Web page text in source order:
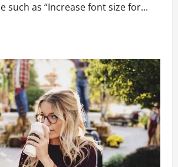
such as “Increase font size for...